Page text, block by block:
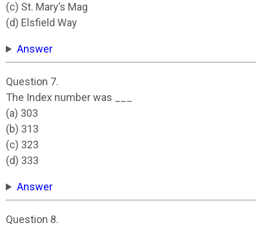
(c) St. Mary’s Mag
(d) Elsfield Way
Answer
Question 7.
The Index number was ___
(a) 303
(b) 313
(c) 323
(d) 333
Answer
Question 8.